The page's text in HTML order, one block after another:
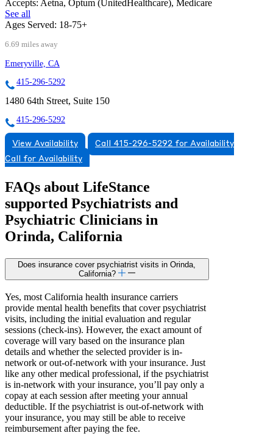
Accepts: Aetna, Optum (UnitedHealthcare), Medicare
See all
Ages Served: 18-75+
6.69 miles away
Emeryville, CA
415-296-5292
1480 64th Street, Suite 150
415-296-5292
View Availability
Call 415-296-5292 for Availability
Call for Availability
FAQs about LifeStance
supported Psychiatrists and
Psychiatric Clinicians in
Orinda, California
Does insurance cover psychiatrist visits in Orinda,
California?
Yes, most California health insurance carriers
provide mental health benefits that cover psychiatrist
visits, including the initial evaluation and regular
sessions (check-ins). However, the exact amount of
coverage will vary based on the insurance plan
details and whether the selected provider is in-
network or out-of-network with your insurance. Just
like any other medical professional, if the psychiatrist
is in-network with your insurance, you’ll pay only a
copay at each session after meeting your annual
deductible. If the psychiatrist is out-of-network with
your insurance, you may still be able to receive
reimbursement after paying the fee.